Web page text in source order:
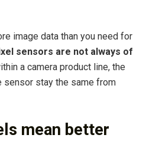
image data than you need for
sensors are not always of
a camera product line, the
stay the same from
mean better